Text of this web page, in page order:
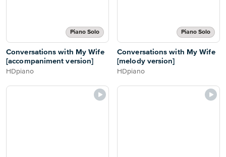
Piano Solo
Conversations with My Wife
[accompaniment version]
HDpiano
Piano Solo
Conversations with My Wife
[melody version]
HDpiano